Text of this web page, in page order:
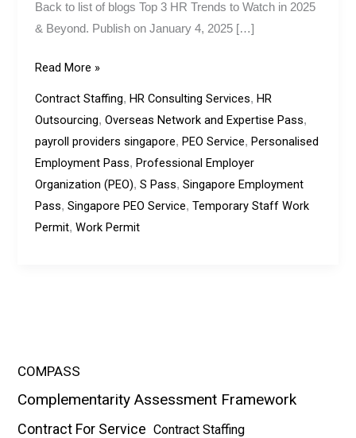
COMPASS
Complementarity Assessment Framework
Contract For Service Contract Staffing
Back to list of blogs Top 3 HR Trends to Watch in 2025
& Beyond. Publish on January 4, 2025 […]
Read More »
Contract Staffing, HR Consulting Services, HR
Outsourcing,Overseas Network and Expertise Pass,
payroll providers singapore, PEO Service, Personalised
Employment Pass, Professional Employer
Organization (PEO),S Pass,Singapore Employment
Pass,Singapore PEO Service,Temporary Staff Work
Permit,Work Permit